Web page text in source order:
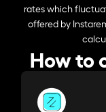
rates which
offered by
How to